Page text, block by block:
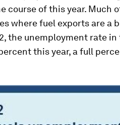
course of this year. Much
where fuel exports are a
the unemployment rate
this year, a full